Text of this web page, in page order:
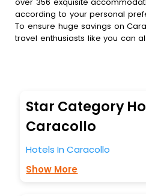
according to your personal
To ensure huge savings on
travel enthusiasts like you can
hotel bookings with
include blazing-fast Wi - Fi, AC
treatment, fee cancellation
With all these meticulously
to completely satiate all the
indelible impact on every
budget without leaving any
Star Category
Caracollo
Hotels In Caracollo
Show More